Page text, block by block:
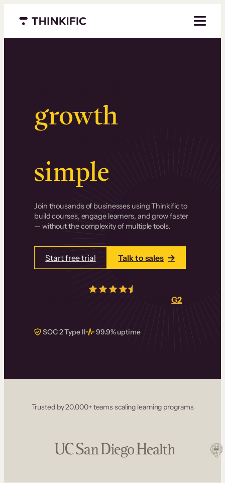
Menu closed
growth.
Surprisingly
simple.
Join thousands of businesses using Thinkific to
build courses, engage learners, and grow faster
— without the complexity of multiple tools.
Start free trial Talk to sales
real reviews onG2
SOC 2 Type II 99.9% uptime
Trusted by 20,000+ teams scaling learning programs